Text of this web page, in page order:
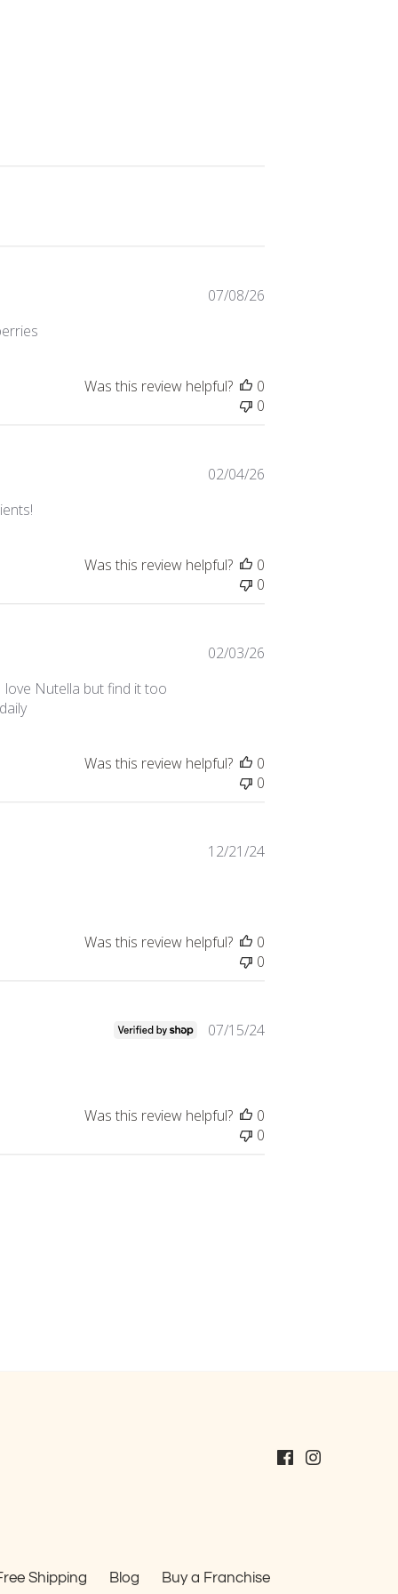
07/08/26
Was this review helpful?
0
0
02/04/26
Was this review helpful?
0
0
Nutella but find it too
02/03/26
Was this review helpful?
0
0
Published
12/21/24
Was this review helpful?
0
0
Published
07/15/24
Was this review helpful?
0
0
Shipping Blog Buy a Franchise